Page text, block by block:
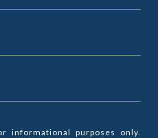
informational purposes only.